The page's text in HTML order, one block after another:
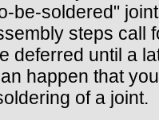
be-soldered"
steps call
deferred until a
happen that
of a joint.